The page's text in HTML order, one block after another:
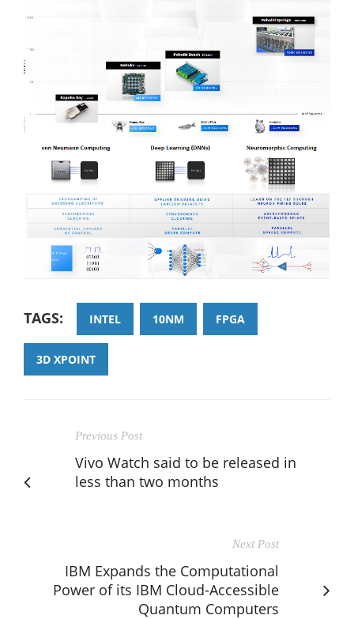
TAGS: INTEL 10NM FPGA
3D XPOINT
Previous Post
Vivo Watch said to be released in
less than two months
Next Post
IBM Expands the Computational
Power of its IBM Cloud-Accessible
Quantum Computers